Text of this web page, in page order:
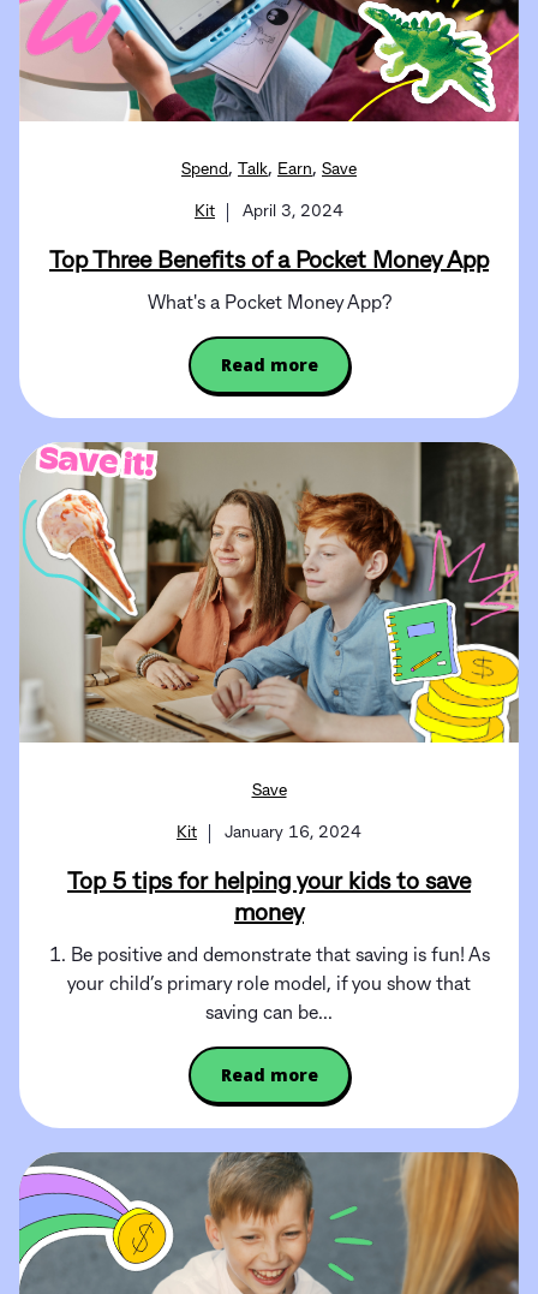
Spend , Talk, Earn, Save
Kit April 3, 2024
Top Three Benefits of a Pocket Money App
What's a Pocket Money App?
Read more
Save
Kit January 16, 2024
Top 5 tips for helping your kids to save
money
1. Be positive and demonstrate that saving is fun! As
your child’s primary role model, if you show that
saving can be...
Read more